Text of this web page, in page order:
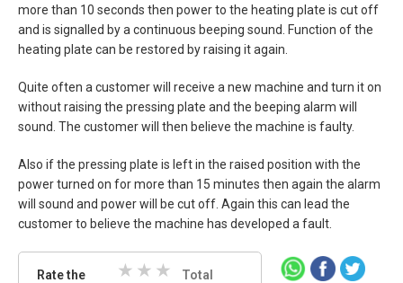
more than 10 seconds then power to the heating plate is cut off
and is signalled by a continuous beeping sound. Function of the
heating plate can be restored by raising it again.
Quite often a customer will receive a new machine and turn it on
without raising the pressing plate and the beeping alarm will
sound. The customer will then believe the machine is faulty.
Also if the pressing plate is left in the raised position with the
power turned on for more than 15 minutes then again the alarm
will sound and power will be cut off. Again this can lead the
customer to believe the machine has developed a fault.
Rate the
Rate
Total